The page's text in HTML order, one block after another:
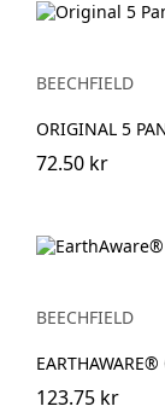
BEECHFIELD
ORIGINAL 5
72.50 kr
BEECHFIELD
123.75 kr